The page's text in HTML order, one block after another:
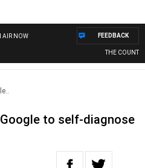
AIR NOW
THE COUNTRY
FEEDBACK
to self-diagnose